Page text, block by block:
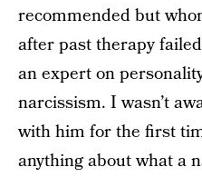
recommended but
after past therapy
an expert on
narcissism. I wasn’t
with him for the first
anything about what a